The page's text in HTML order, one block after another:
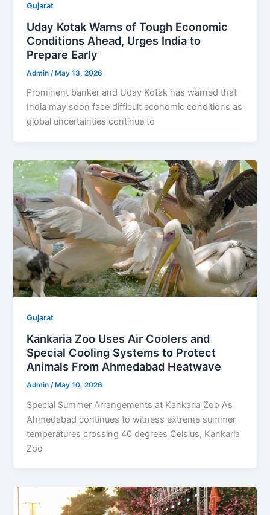
Gujarat
Uday Kotak Warns of Tough Economic
Conditions Ahead, Urges India to
Prepare Early
Admin /May 13, 2026
Prominent banker and Uday Kotak has warned that
India may soon face difficult economic conditions as
global uncertainties continue to
Gujarat
Kankaria Zoo Uses Air Coolers and
Special Cooling Systems to Protect
Animals From Ahmedabad Heatwave
Admin /May 10, 2026
Special Summer Arrangements at Kankaria Zoo As
Ahmedabad continues to witness extreme summer
temperatures crossing 40 degrees Celsius, Kankaria
Zoo